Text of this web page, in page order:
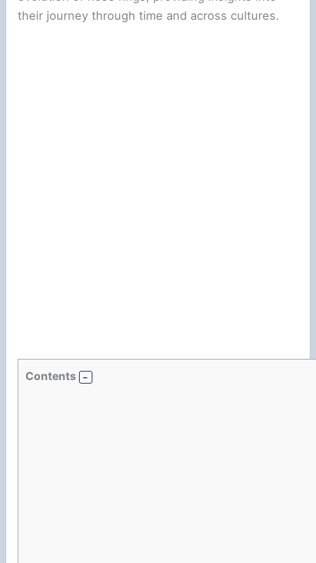
their journey through time and across cultures.
Contents